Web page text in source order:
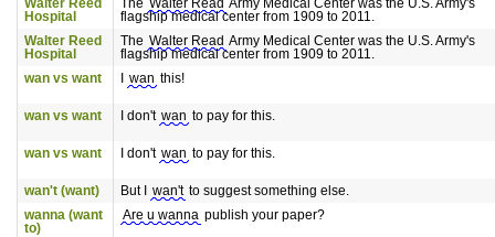
Walter Reed
Hospital
The Walter Read Army Medical Center was the U.S. Army's
flagship medical center from 1909 to 2011.
Walter Reed
Hospital
The Walter Read Army Medical Center was the U.S. Army's
flagship medical center from 1909 to 2011.
wan vs want
wan this!
wan vs want I don't wan to pay for this.
wan vs want I don't wan to pay for this.
wan't (want) But I wan't to suggest something else.
wanna (want
to)
Are u wanna publish your paper?